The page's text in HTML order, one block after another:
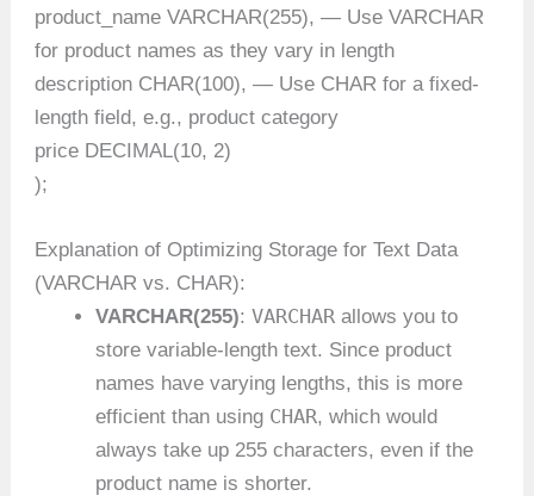
product_name VARCHAR(255), — Use VARCHAR
for product names as they vary in length
description CHAR(100), — Use CHAR for a fixed-
length field, e.g., product category
price DECIMAL(10, 2)
);
Explanation of Optimizing Storage for Text Data
(VARCHAR vs. CHAR):
VARCHAR(255):VARCHAR allows you to
store variable-length text. Since product
names have varying lengths, this is more
efficient than using CHAR, which would
always take up 255 characters, even if the
product name is shorter.